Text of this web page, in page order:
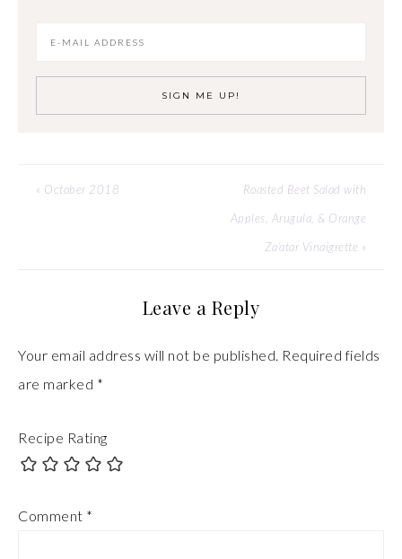
« October 2018
Roasted Beet Salad with
Apples, Arugula, & Orange
Za’atar Vinaigrette »
Leave a Reply
Your email address will not be published. Required fields
are marked *
Recipe Rating
Comment *